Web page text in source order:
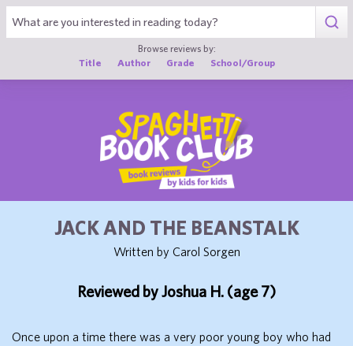
Browse reviews by:
Title
Author Grade School/Group
JACK AND THE BEANSTALK
Written by Carol Sorgen
Reviewed by Joshua H. (age 7)
Once upon a time there was a very poor young boy who had